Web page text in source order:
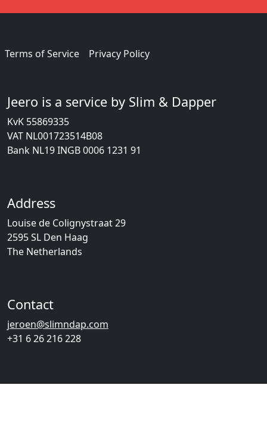
Terms of Service Privacy Policy
Jeero is a service by Slim & Dapper
KvK 55869335
VAT NL001723514B08
Bank NL19 INGB 0006 1231 91
Address
Louise de Colignystraat 29
2595 SL Den Haag
The Netherlands
Contact
jeroen@slimndap.com
+31 6 26 216 228